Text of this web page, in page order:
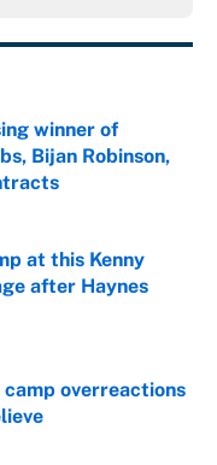
winner of
Bijan Robinson,
at this Kenny
after Haynes
overreactions